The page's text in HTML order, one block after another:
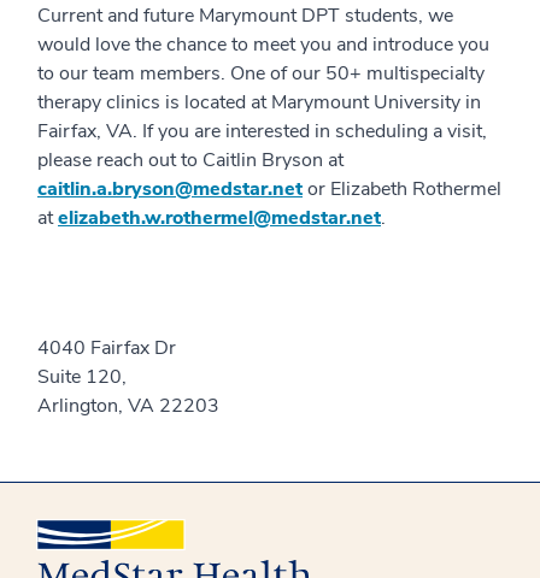
Current and future Marymount DPT students, we
would love the chance to meet you and introduce you
to our team members. One of our 50+ multispecialty
therapy clinics is located at Marymount University in
Fairfax, VA. If you are interested in scheduling a visit,
please reach out to Caitlin Bryson at
caitlin.a.bryson@medstar.netor Elizabeth Rothermel
atelizabeth.w.rothermel@medstar.net.
4040 Fairfax Dr
Suite 120,
Arlington, VA 22203